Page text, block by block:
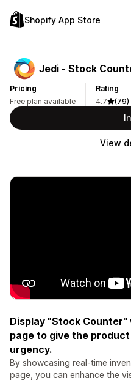
Shopify App Store
Jedi ‑ Stock
Pricing
Free plan available
Rating
4.7
(79)
View
Display "Stock
page to give the
urgency.
By showcasing real-time
page, you can enhance the